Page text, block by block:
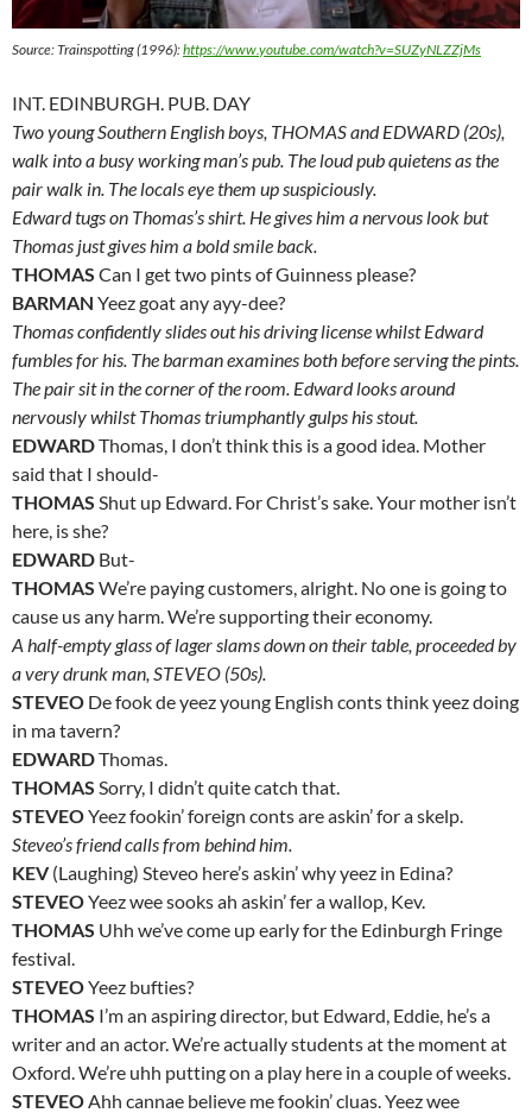
Source: Trainspotting (1996):https://www.youtube.com/watch?v=SUZyNLZZjMs
INT. EDINBURGH. PUB. DAY
Two young Southern English boys, THOMAS and EDWARD (20s),
walk into a busy working man’s pub. The loud pub quietens as the
pair walk in. The locals eye them up suspiciously.
Edward tugs on Thomas’s shirt. He gives him a nervous look but
Thomas just gives him a bold smile back.
THOMAS Can I get two pints of Guinness please?
BARMAN Yeez goat any ayy-dee?
Thomas confidently slides out his driving license whilst Edward
fumbles for his. The barman examines both before serving the pints.
The pair sit in the corner of the room. Edward looks around
nervously whilst Thomas triumphantly gulps his stout.
EDWARDThomas, I don’t think this is a good idea. Mother
said that I should-
THOMAS Shut up Edward. For Christ’s sake. Your mother isn’t
here, is she?
EDWARD But-
THOMAS We’re paying customers, alright. No one is going to
cause us any harm. We’re supporting their economy.
A half-empty glass of lager slams down on their table, proceeded by
a very drunk man, STEVEO (50s).
STEVEO De fook de yeez young English conts think yeez doing
in ma tavern?
EDWARDThomas.
THOMAS Sorry, I didn’t quite catch that.
STEVEOYeez fookin’ foreign conts are askin’ for a skelp.
Steveo’s friend calls from behind him.
KEV(Laughing) Steveo here’s askin’ why yeez in Edina?
STEVEOYeez wee sooks ah askin’ fer a wallop, Kev.
THOMAS Uhh we’ve come up early for the Edinburgh Fringe
festival.
STEVEOYeez bufties?
THOMAS I’m an aspiring director, but Edward, Eddie, he’s a
writer and an actor. We’re actually students at the moment at
Oxford. We’re uhh putting on a play here in a couple of weeks.
STEVEO Ahh cannae believe me fookin’ cluas. Yeez wee